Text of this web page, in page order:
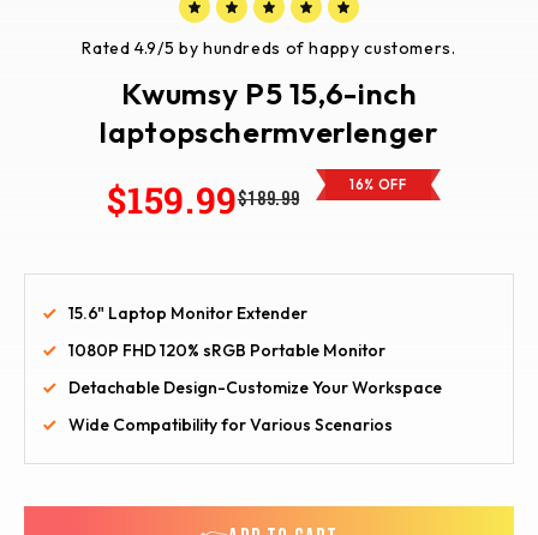
Rated 4.9/5 by hundreds of happy customers.
Kwumsy P5 15,6-inch
laptopschermverlenger
$159.99$189.99
16% OFF
15.6" Laptop Monitor Extender
1080P FHD 120% sRGB Portable Monitor
Detachable Design-Customize Your Workspace
Wide Compatibility for Various Scenarios